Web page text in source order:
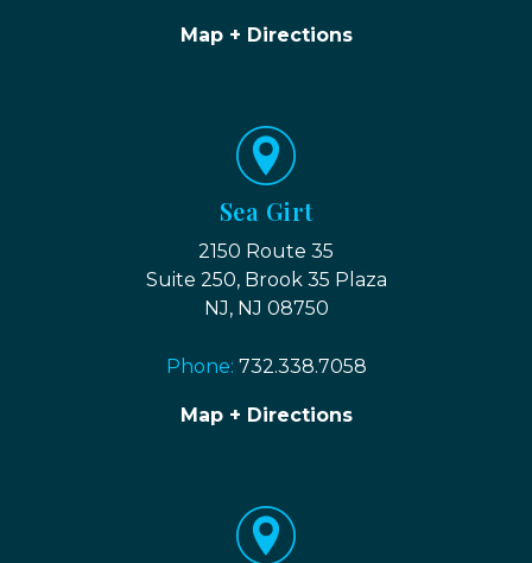
Map + Directions
Sea Girt
2150 Route 35
Suite 250, Brook 35 Plaza
NJ, NJ 08750
Phone: 732.338.7058
Map + Directions